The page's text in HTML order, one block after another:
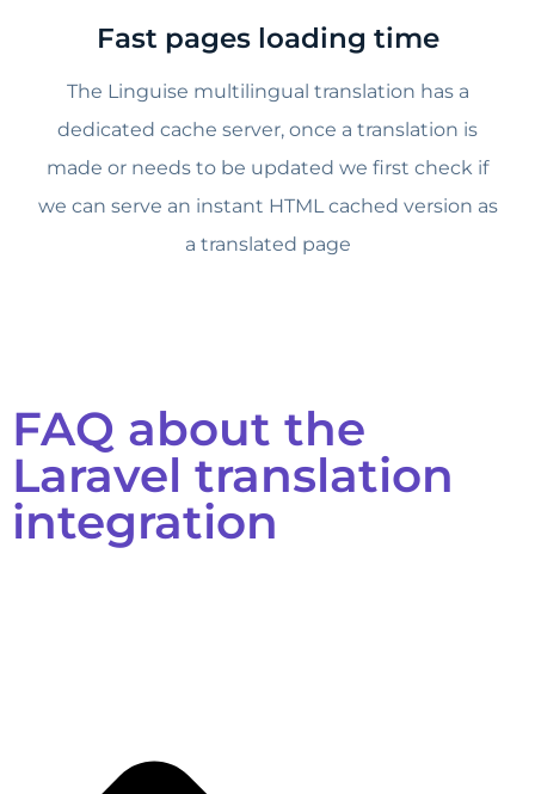
Fast pages loading time
The Linguise multilingual translation has a
dedicated cache server, once a translation is
made or needs to be updated we first check if
we can serve an instant HTML cached version as
a translated page
FAQ about the
Laravel translation
integration